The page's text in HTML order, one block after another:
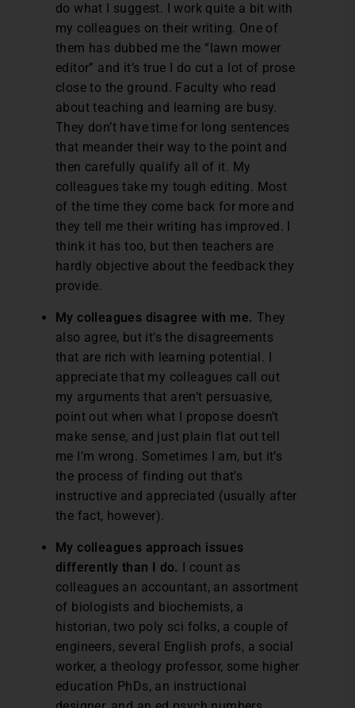
do what I suggest. I work quite a bit with
my colleagues on their writing. One of
them has dubbed me the “lawn mower
editor” and it’s true I do cut a lot of prose
close to the ground. Faculty who read
about teaching and learning are busy.
They don’t have time for long sentences
that meander their way to the point and
then carefully qualify all of it. My
colleagues take my tough editing. Most
of the time they come back for more and
they tell me their writing has improved. I
think it has too, but then teachers are
hardly objective about the feedback they
provide.
My colleagues disagree with me. They
also agree, but it’s the disagreements
that are rich with learning potential. I
appreciate that my colleagues call out
my arguments that aren’t persuasive,
point out when what I propose doesn’t
make sense, and just plain flat out tell
me I’m wrong. Sometimes I am, but it’s
the process of finding out that’s
instructive and appreciated (usually after
the fact, however).
My colleagues approach issues
differently than I do.
I count as
colleagues an accountant, an assortment
of biologists and biochemists, a
historian, two poly sci folks, a couple of
engineers, several English profs, a social
worker, a theology professor, some higher
education PhDs, an instructional